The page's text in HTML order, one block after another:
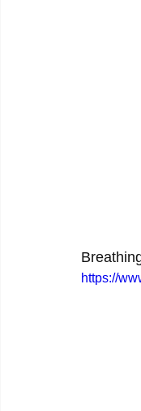
https://